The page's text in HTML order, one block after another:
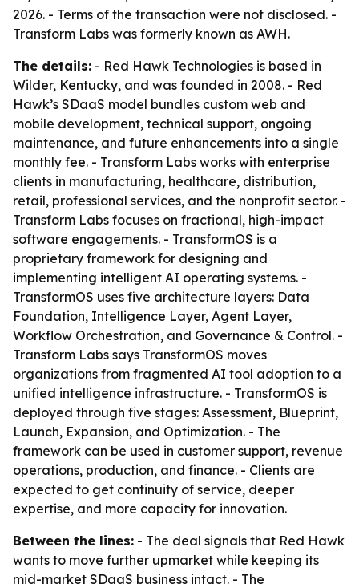
2026. - Terms of the transaction were not disclosed. -
Transform Labs was formerly known as AWH.
The details: - Red Hawk Technologies is based in
Wilder, Kentucky, and was founded in 2008. - Red
Hawk’s SDaaS model bundles custom web and
mobile development, technical support, ongoing
maintenance, and future enhancements into a single
monthly fee. - Transform Labs works with enterprise
clients in manufacturing, healthcare, distribution,
retail, professional services, and the nonprofit sector. -
Transform Labs focuses on fractional, high-impact
software engagements. - TransformOS is a
proprietary framework for designing and
implementing intelligent AI operating systems. -
TransformOS uses five architecture layers: Data
Foundation, Intelligence Layer, Agent Layer,
Workflow Orchestration, and Governance & Control. -
Transform Labs says TransformOS moves
organizations from fragmented AI tool adoption to a
unified intelligence infrastructure. - TransformOS is
deployed through five stages: Assessment, Blueprint,
Launch, Expansion, and Optimization. - The
framework can be used in customer support, revenue
operations, production, and finance. - Clients are
expected to get continuity of service, deeper
expertise, and more capacity for innovation.
Between the lines: - The deal signals that Red Hawk
wants to move further upmarket while keeping its
mid-market SDaaS business intact. - The